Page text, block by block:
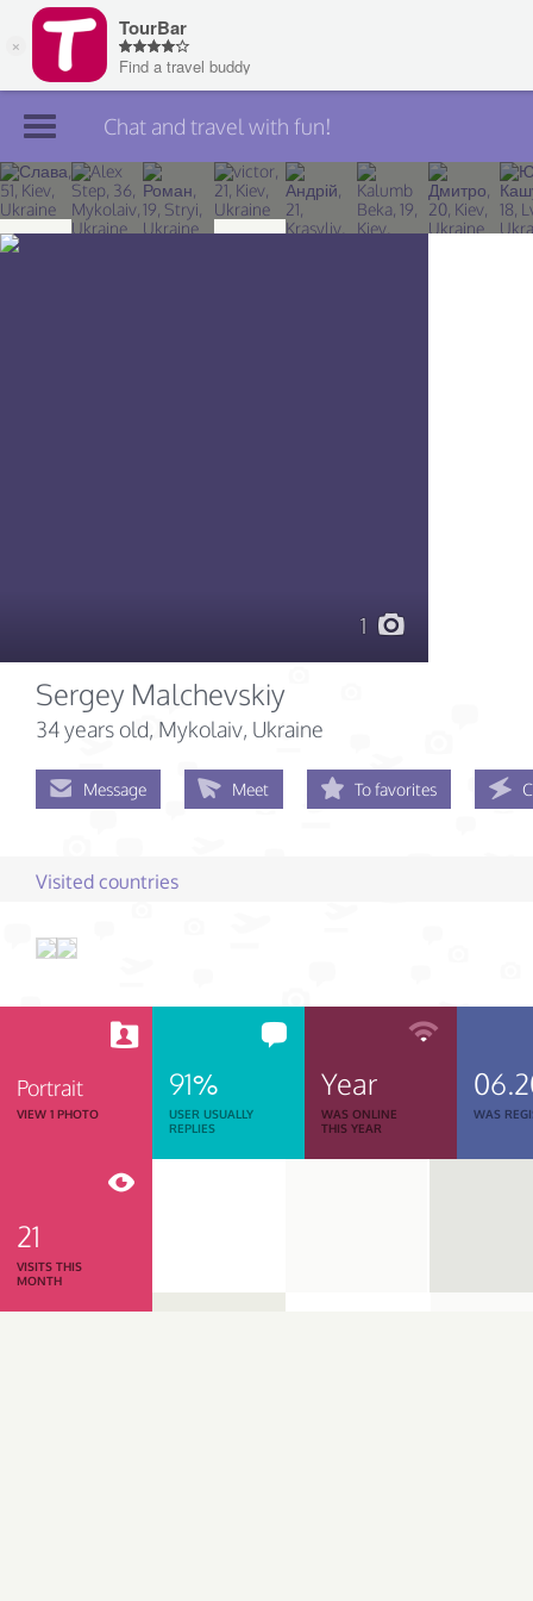
Join TourBar
Log in
Chat and travel with fun!
1
Sergey Malchevskiy
34 years old, Mykolaiv, Ukraine
Message Meet To favorites
Visited countries
Portrait
VIEW 1 PHOTO
91%
USER USUALLY
REPLIES
Year
WAS ONLINE
THIS YEAR
WAS
21
VISITS THIS
MONTH